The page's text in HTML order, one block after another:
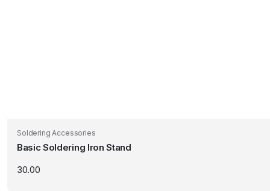
Soldering Accessories
Basic Soldering Iron Stand
30.00